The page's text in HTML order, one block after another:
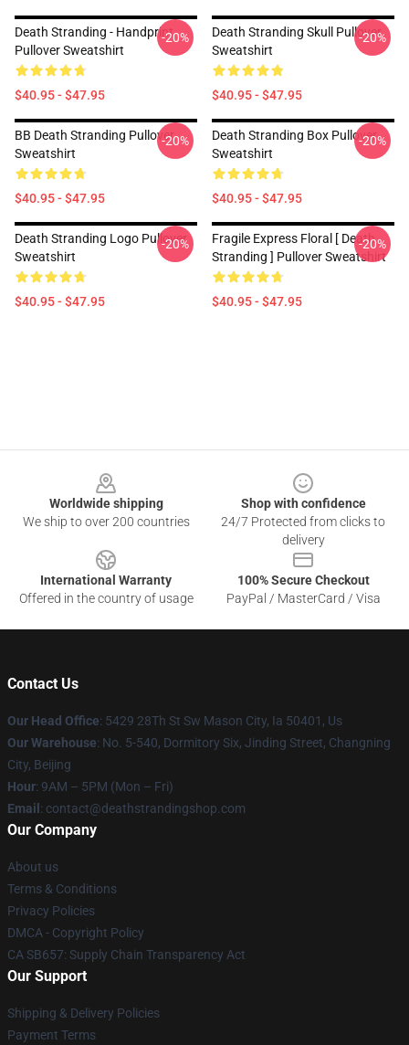
Death Stranding - Handprint
Pullover Sweatshirt
$40.95 - $47.95
-20%
Death Stranding Skull Pullover
Sweatshirt
$40.95 - $47.95
-20%
BB Death Stranding Pullover
Sweatshirt
$40.95 - $47.95
-20%
Death Stranding Box Pullover
Sweatshirt
$40.95 - $47.95
-20%
Death Stranding Logo Pullover
Sweatshirt
$40.95 - $47.95
-20%
Fragile Express Floral [ Death
Stranding ] Pullover Sweatshirt
$40.95 - $47.95
-20%
Worldwide shipping
We ship to over 200 countries
Shop with confidence
24/7 Protected from clicks to
delivery
International Warranty
Offered in the country of usage
100% Secure Checkout
PayPal / MasterCard / Visa
Contact Us
Our Head Office: 5429 28Th St Sw Mason City, Ia 50401, Us
Our Warehouse: No. 5-540, Dormitory Six, Jinding Street, Changning
City, Beijing
Hour: 9AM – 5PM (Mon – Fri)
Email : contact@deathstrandingshop.com
Our Company
About us
Terms & Conditions
Privacy Policies
DMCA - Copyright Policy
CA SB657: Supply Chain Transparency Act
Our Support
Shipping & Delivery Policies
Payment Terms